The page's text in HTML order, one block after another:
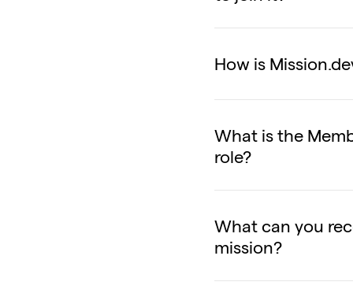
How is
What is the
role?
What can you
mission?